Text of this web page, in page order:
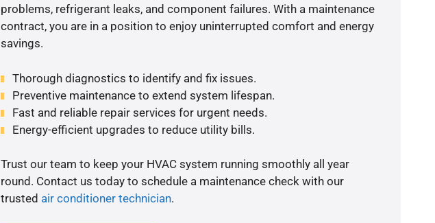
problems, refrigerant leaks, and component failures. With a maintenance
contract, you are in a position to enjoy uninterrupted comfort and energy
savings.
Thorough diagnostics to identify and fix issues.
Preventive maintenance to extend system lifespan.
Fast and reliable repair services for urgent needs.
Energy-efficient upgrades to reduce utility bills.
Trust our team to keep your HVAC system running smoothly all year
round. Contact us today to schedule a maintenance check with our
trusted air conditioner technician.